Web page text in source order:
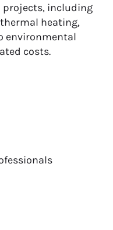
including
heating,
environmental
costs.